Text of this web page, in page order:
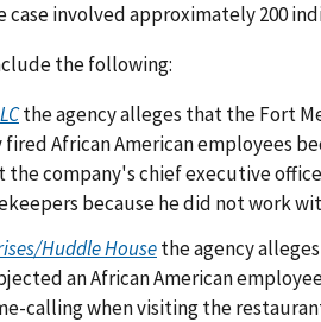
involved approximately 200
the following:
the agency alleges that the Fort
African American employees
the company's chief executive
because he did not work
Huddle Housethe agency
an African American
calling when visiting the